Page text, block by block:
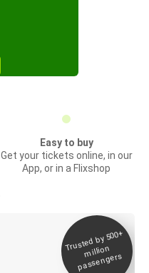
Easy to buy
Get your tickets online, in our
App, or in a Flixshop
Trusted by 500+
million
passengers